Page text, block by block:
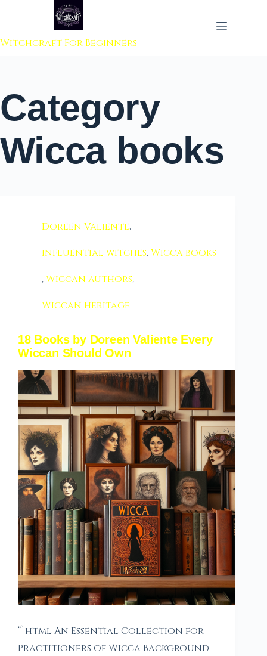
to content
Witchcraft For Beginners
Category
Wicca books
Doreen Valiente,
influential witches,Wicca books
,Wiccan authors,
Wiccan heritage
18 Books by Doreen Valiente Every
Wiccan Should Own
“`html An Essential Collection for
Practitioners of Wicca Background